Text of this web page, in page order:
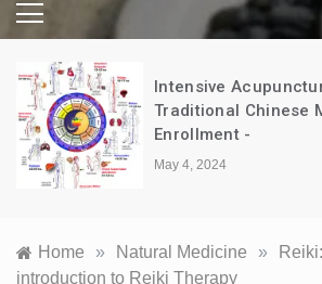
Intensive
Traditional Chinese
Enrollment -
May 4, 2024
Home » Natural Medicine »
introduction to Reiki Therapy